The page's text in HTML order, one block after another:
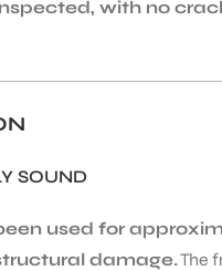
with no
SOUND
used for
damage.The